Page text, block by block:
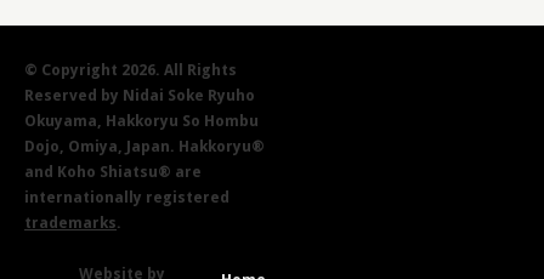
© Copyright 2026. All Rights
Reserved by Nidai Soke Ryuho
Okuyama, Hakkoryu So Hombu
Dojo, Omiya, Japan. Hakkoryu®
and Koho Shiatsu® are
internationally registered
trademarks.
Website by